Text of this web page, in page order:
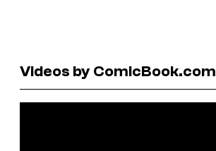
Videos by ComicBook.com